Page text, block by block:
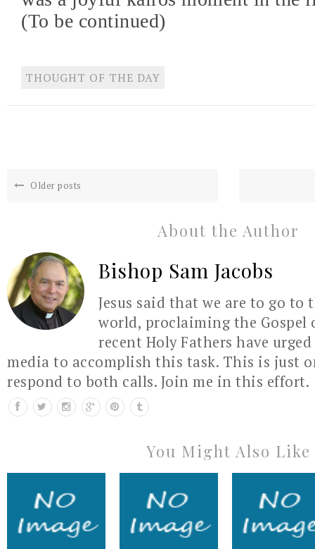
(To be continued)
THOUGHT OF THE DAY
Older posts
About the Author
Bishop Sam Jacobs
Jesus said that we are to go to
world, proclaiming the Gospel
recent Holy Fathers have
media to accomplish this task. This is just
respond to both calls. Join me in this effort.
You Might Also Like